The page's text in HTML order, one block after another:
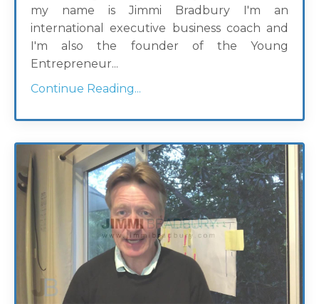
my name is Jimmi Bradbury I'm an
international executive business coach and
I'm also the founder of the Young
Entrepreneur...
Continue Reading...